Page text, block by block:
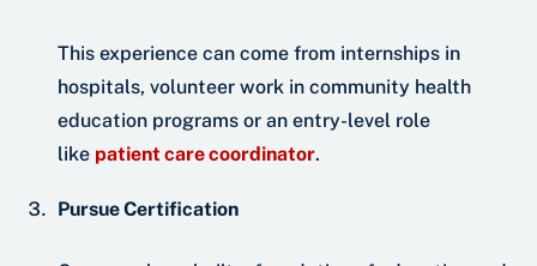
This experience can come from internships in
hospitals, volunteer work in community health
education programs or an entry-level role
like patient care coordinator.
Pursue Certification